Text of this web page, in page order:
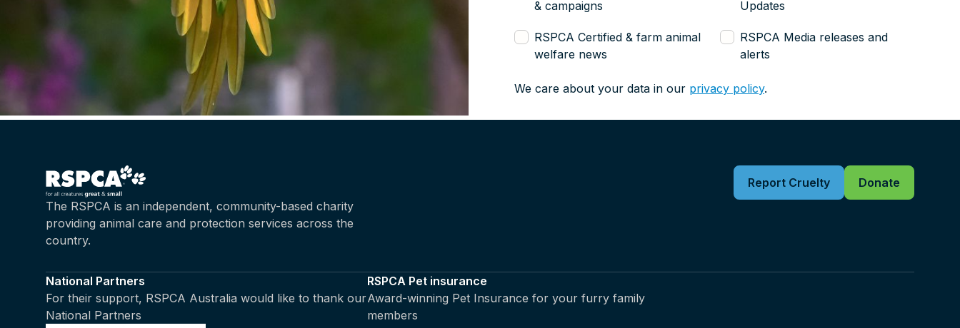
& campaigns
Updates
RSPCA Certified & farm animal
welfare news
RSPCA Media releases and
alerts
We care about your data in our privacy policy.
The RSPCA is an independent, community-based charity
providing animal care and protection services across the
country.
Report Cruelty Donate
National Partners
For their support, RSPCA Australia would like to thank our
National Partners
RSPCA Pet insurance
Award-winning Pet Insurance for your furry family
members